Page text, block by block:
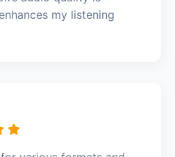
my listening